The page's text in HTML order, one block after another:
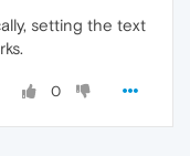
setting the text
0